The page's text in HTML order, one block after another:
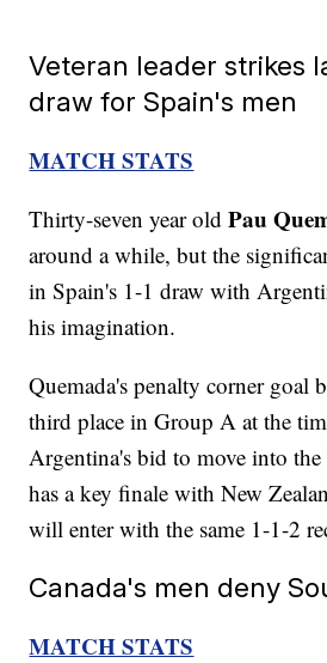
Veteran leader strikes
draw for Spain's men
MATCH STATS
Thirty-seven year old Pau
around a while, but the
in Spain's 1-1 draw with
his imagination.
Quemada's penalty corner goal
third place in Group A at the
Argentina's bid to move into
has a key finale with New
will enter with the same 1-1-2
Canada's men deny
MATCH STATS